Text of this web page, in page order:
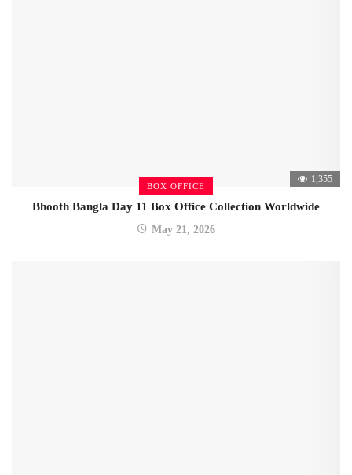
BOX OFFICE
1,355
Bhooth Bangla Day 11 Box Office Collection Worldwide
May 21, 2026